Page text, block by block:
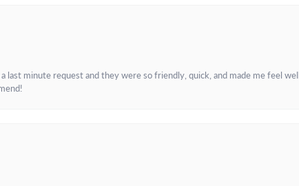
last minute request and they were so friendly, quick, and made me feel